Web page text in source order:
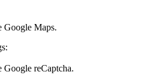
Google Maps.
Google reCaptcha.